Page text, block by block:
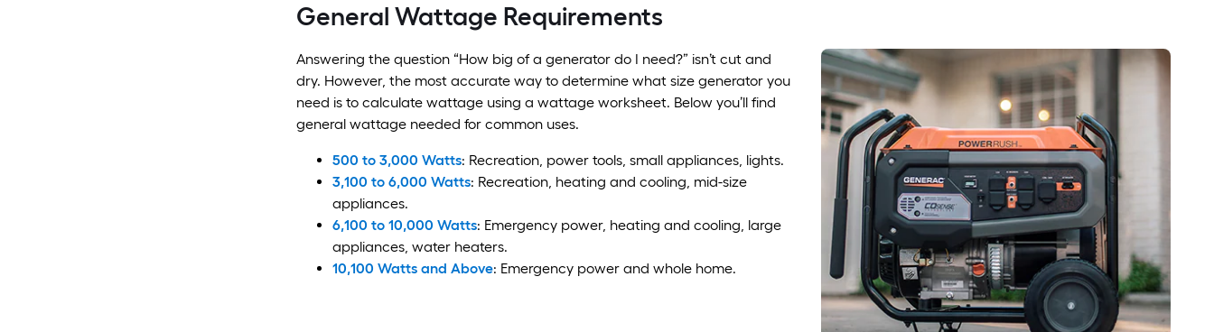
General Wattage Requirements
Answering the question “How big of a generator do I need?” isn’t cut and
dry. However, the most accurate way to determine what size generator you
need is to calculate wattage using a wattage worksheet. Below you’ll find
general wattage needed for common uses.
500 to 3,000 Watts: Recreation, power tools, small appliances, lights.
3,100 to 6,000 Watts: Recreation, heating and cooling, mid-size
appliances.
6,100 to 10,000 Watts: Emergency power, heating and cooling, large
appliances, water heaters.
10,100 Watts and Above: Emergency power and whole home.